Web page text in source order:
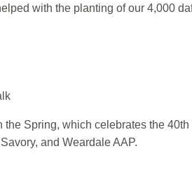
with the planting of our 4,000
Spring, which celebrates the
and Weardale AAP.